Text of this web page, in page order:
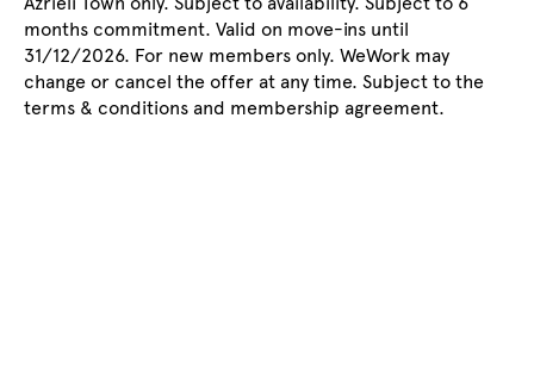
months commitment. Valid on move-ins until
31/12/2026. For new members only. WeWork may
change or cancel the offer at any time. Subject to the
terms & conditions and membership agreement.